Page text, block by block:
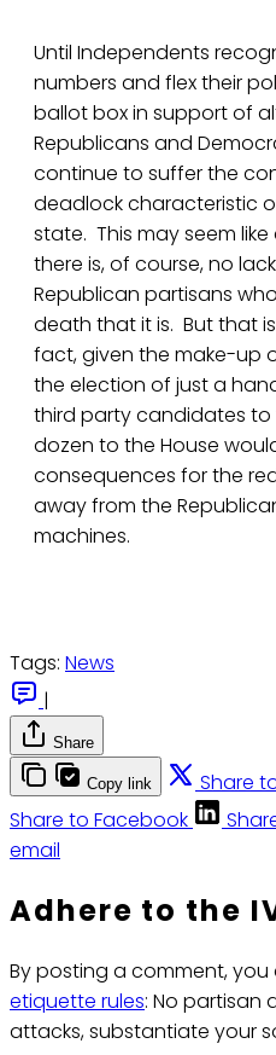
Until Independents
numbers and flex their
ballot box in support of
Republicans and
continue to suffer the
deadlock characteristic
state. This may seem
there is, of course, no
Republican partisans
death that it is. But that
fact, given the make-up
the election of just a
third party candidates
dozen to the House
consequences for the
away from the
machines.
Tags: News
|
Share
Copy link Share
Share to Facebook
email
Adhere to the
By posting a comment,
etiquette rules: No partisan
attacks, substantiate your